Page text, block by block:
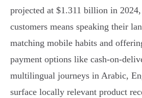
projected at $1.311 billion in
customers means speaking their
matching mobile habits and
payment options like
multilingual journeys in Arabic,
surface locally relevant product